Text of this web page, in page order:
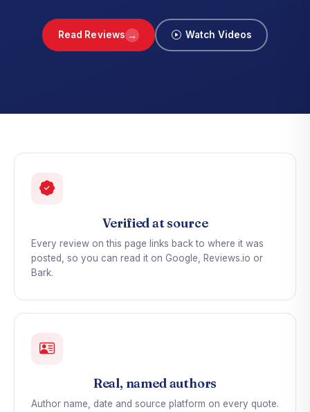
Read Reviews → Watch Videos
Verified at source
Every review on this page links back to where it was
posted, so you can read it on Google, Reviews.io or
Bark.
Real, named authors
Author name, date and source platform on every quote.